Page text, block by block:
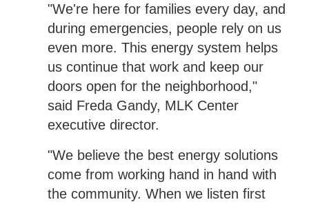
"We're here for families every day, and
during emergencies, people rely on us
even more. This energy system helps
us continue that work and keep our
doors open for the neighborhood,"
said Freda Gandy, MLK Center
executive director.
"We believe the best energy solutions
come from working hand in hand with
the community. When we listen first